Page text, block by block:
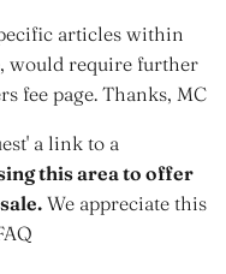
articles within
would require further
fee page. Thanks, MC
a link to a
this area to offer
We appreciate this